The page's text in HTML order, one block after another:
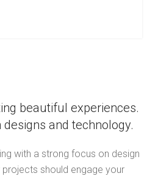
beautiful experiences.
and technology.
with a strong focus on design
projects should engage your